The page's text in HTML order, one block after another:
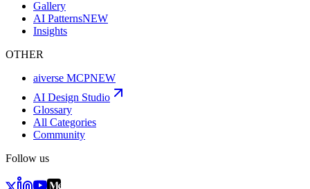
Gallery
AI PatternsNEW
Insights
OTHER
aiverse MCPNEW
AI Design Studio
Glossary
All Categories
Community
Follow us